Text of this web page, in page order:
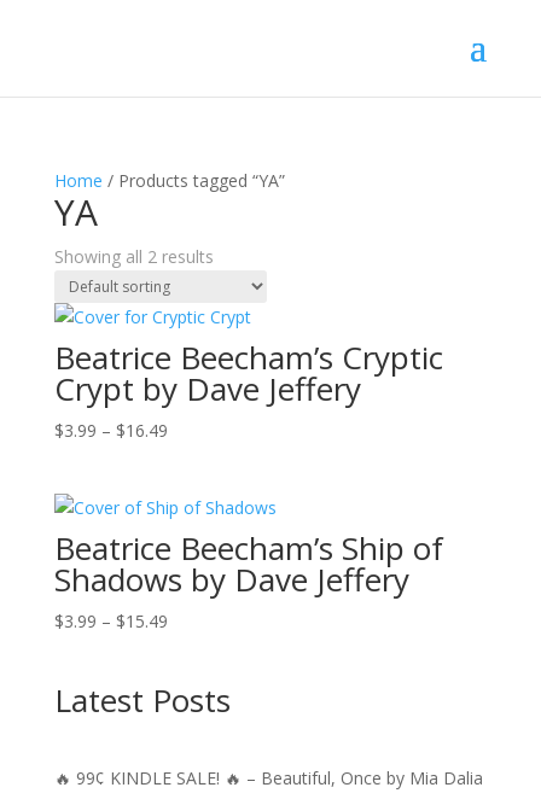
Home / Products tagged “YA”
YA
Showing all 2 results
Beatrice Beecham’s Cryptic
Crypt by Dave Jeffery
$3.99 – $16.49Price
through
$16.49
Beatrice Beecham’s Ship of
Shadows by Dave Jeffery
$3.99 – $15.49Price
through
Latest Posts
🔥 99¢ KINDLE SALE! 🔥 – Beautiful, Once by Mia Dalia